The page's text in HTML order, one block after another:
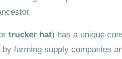
trucker hat) has a unique
farming supply companies